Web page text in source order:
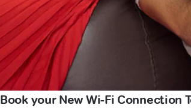
Book your New Wi-Fi Connection